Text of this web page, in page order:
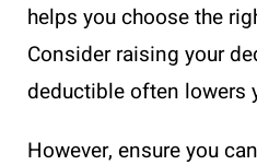
helps you choose the
Consider raising your
deductible often lowers
However, ensure you